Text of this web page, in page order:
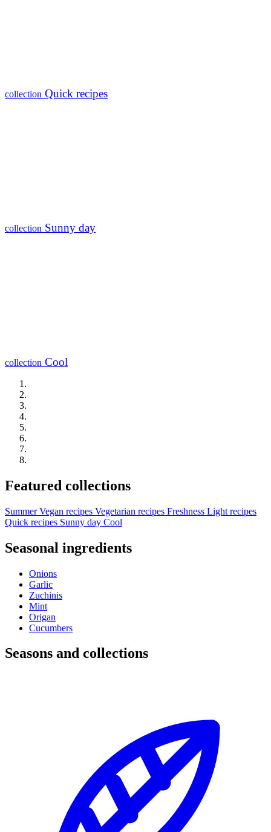
collection Quick recipes
collection Sunny day
collection Cool
Featured collections
Summer Vegan recipes Vegetarian recipes Freshness Light recipes
Quick recipes Sunny day Cool
Seasonal ingredients
Onions
Garlic
Zuchinis
Mint
Origan
Cucumbers
Seasons and collections